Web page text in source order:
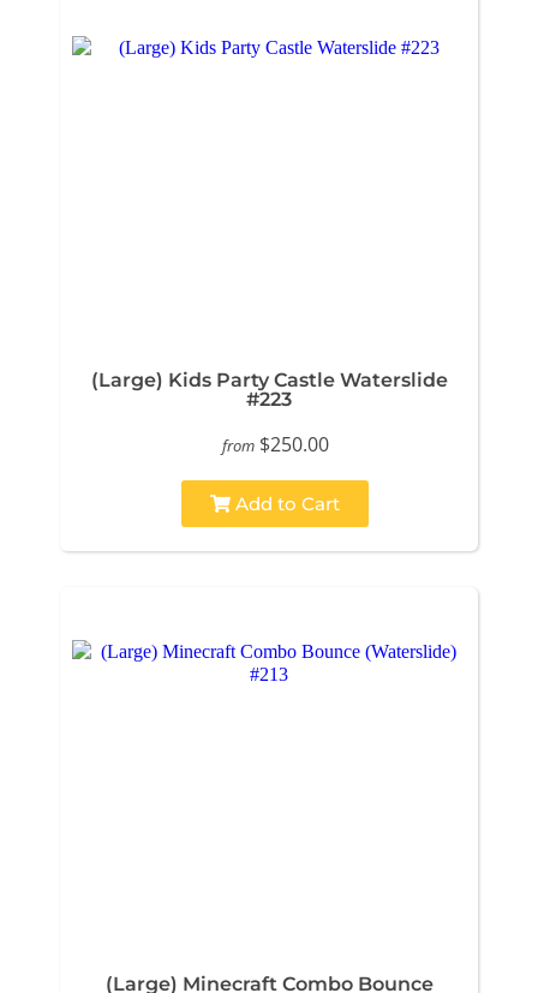
(Large) Kids Party Castle Waterslide
#223
from $250.00
Add to Cart
(Large) Minecraft Combo Bounce